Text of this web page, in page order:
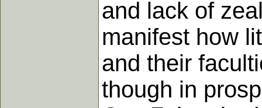
and lack of
manifest how
and their
though in